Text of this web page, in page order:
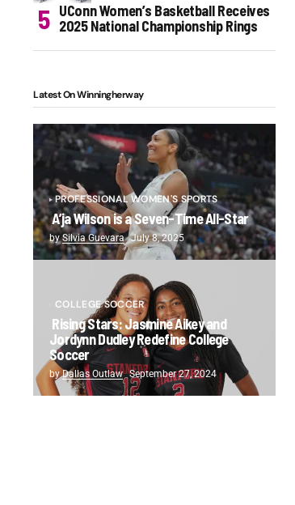
UConn Women’s Basketball Receives
2025 National Championship Rings
Latest On Winningherway
PROFESSIONAL WOMEN'S SPORTS
A’ja Wilson is a Seven-Time All-Star
bySilvia Guevara July 8, 2025
COLLEGE SOCCER
Rising Stars: Jasmine Aikey and
Jordynn Dudley Redefine College
Soccer
byDallas Outlaw September 27, 2024